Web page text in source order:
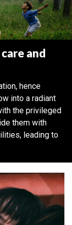
and
hence
into a radiant
the privileged
them with
leading to